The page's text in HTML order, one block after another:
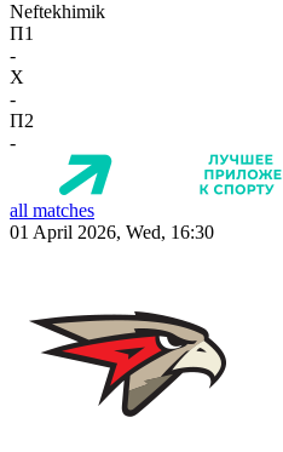
Neftekhimik
П1
-
X
-
П2
-
all matches
01 April 2026, Wed, 16:30